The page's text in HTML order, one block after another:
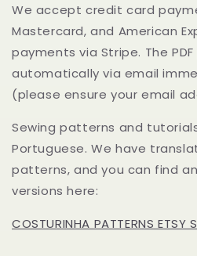
We accept credit card
Mastercard, and American
payments via Stripe. The
automatically via email
(please ensure your email
Sewing patterns and
Portuguese. We have
patterns, and you can find
versions here:
COSTURINHA PATTERNS ETSY